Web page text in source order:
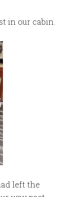
in our cabin.
left the